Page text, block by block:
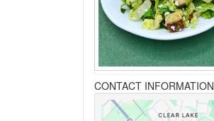
CONTACT INFORMATION